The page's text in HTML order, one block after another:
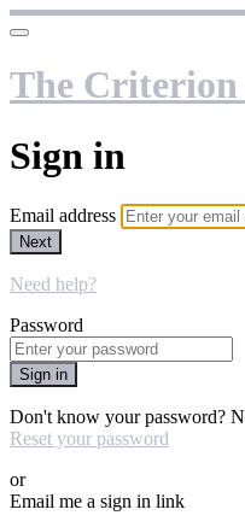
The Criterion
Sign in
Email address
Next
Need help?
Password
Sign in
Don't know your password?
Reset your password
or
Email me a sign in link